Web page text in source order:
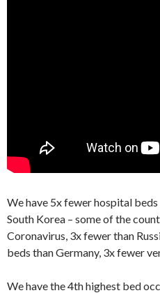
We have 5x fewer hospital
South Korea – some of the
Coronavirus, 3x fewer than
beds than Germany, 3x fewer
We have the 4th highest bed